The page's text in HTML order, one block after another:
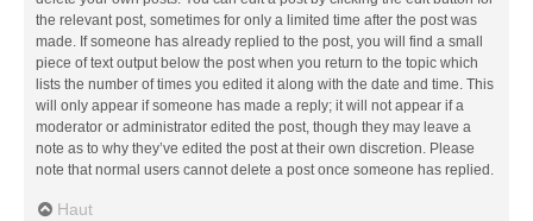
the relevant post, sometimes for only a limited time after the post was
made. If someone has already replied to the post, you will find a small
piece of text output below the post when you return to the topic which
lists the number of times you edited it along with the date and time. This
will only appear if someone has made a reply; it will not appear if a
moderator or administrator edited the post, though they may leave a
note as to why they’ve edited the post at their own discretion. Please
note that normal users cannot delete a post once someone has replied.
Haut